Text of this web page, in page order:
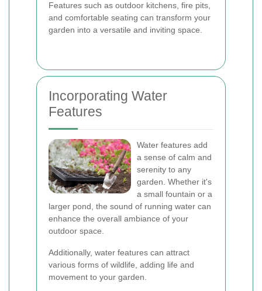
Features such as outdoor kitchens, fire pits,
and comfortable seating can transform your
garden into a versatile and inviting space.
Incorporating Water
Features
Water features add
a sense of calm and
serenity to any
garden. Whether it's
a small fountain or a
larger pond, the sound of running water can
enhance the overall ambiance of your
outdoor space.
Additionally, water features can attract
various forms of wildlife, adding life and
movement to your garden.